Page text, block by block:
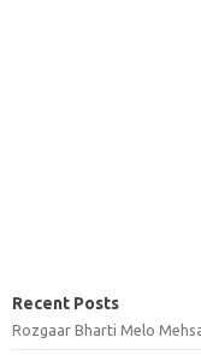
Recent Posts
Rozgaar Bharti Melo